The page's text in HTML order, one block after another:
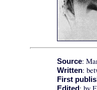
Source:
Written:
First
Edited : by